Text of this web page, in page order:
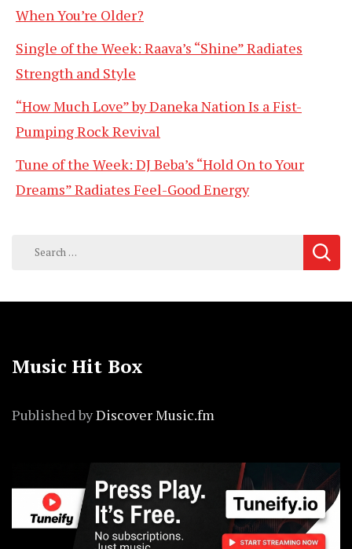
When You’re Older?
Single of the Week: Raava’s “Shine” Radiates
Strength and Style
“How Much Love” by Daneka Nation Is a Fist-
Pumping Rock Revival
Tune of the Week: DJ Beba’s “Hold On to Your
Dreams” Radiates Feel-Good Energy
Search
Music Hit Box
Published byDiscover Music.fm